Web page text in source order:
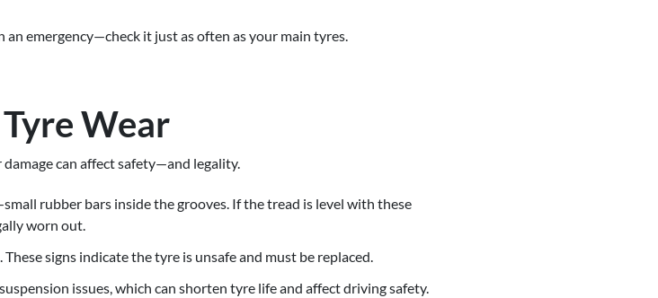
an emergency—check it just as often as your main tyres.
Wear
can affect safety—and legality.
rubber bars inside the grooves. If the tread is level with these
worn out.
signs indicate the tyre is unsafe and must be replaced.
issues, which can shorten tyre life and affect driving safety.